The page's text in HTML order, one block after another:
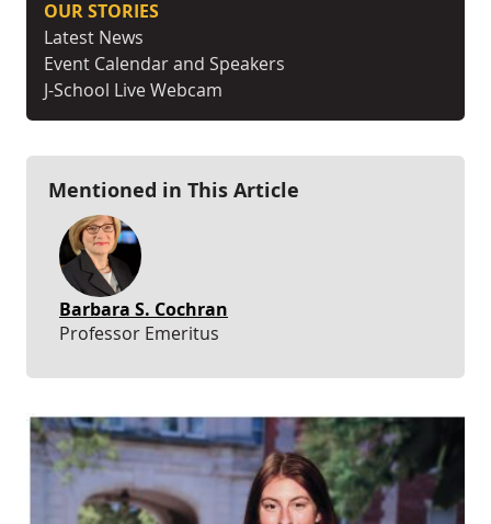
OUR STORIES
Latest News
Event Calendar and Speakers
J-School Live Webcam
Mentioned in This Article
Barbara S. Cochran
Professor Emeritus